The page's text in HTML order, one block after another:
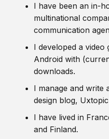
I have been an in-
multinational
communication
I developed a video
Android with
downloads.
I manage and write
design blog,
I have lived in
and Finland.